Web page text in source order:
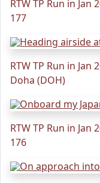
RTW TP Run in
177
RTW TP Run in Jan
Doha (DOH)
RTW TP Run in
176